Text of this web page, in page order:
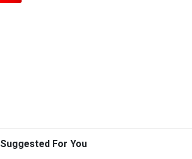
Suggested For You